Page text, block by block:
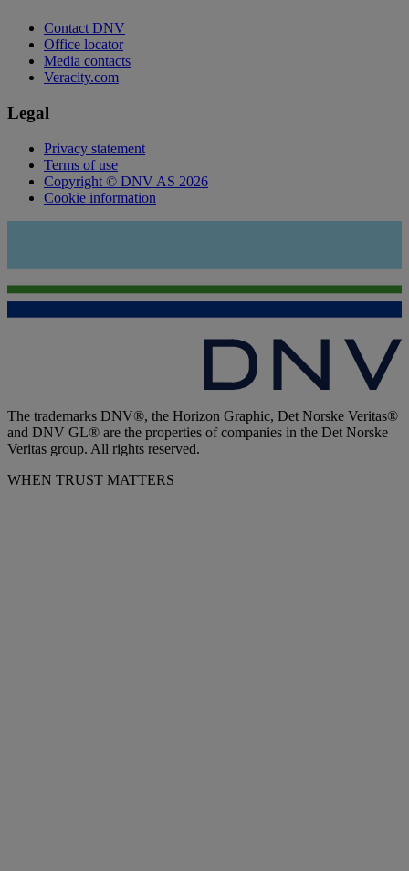
Contact DNV
Office locator
Media contacts
Veracity.com
Legal
Privacy statement
Terms of use
Copyright © DNV AS 2026
Cookie information
The trademarks DNV®, the Horizon Graphic, Det Norske Veritas®
and DNV GL® are the properties of companies in the Det Norske
Veritas group. All rights reserved.
WHEN TRUST MATTERS